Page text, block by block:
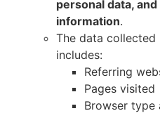
personal data,
information.
The data collected
includes:
Referring
Pages visited
Browser type